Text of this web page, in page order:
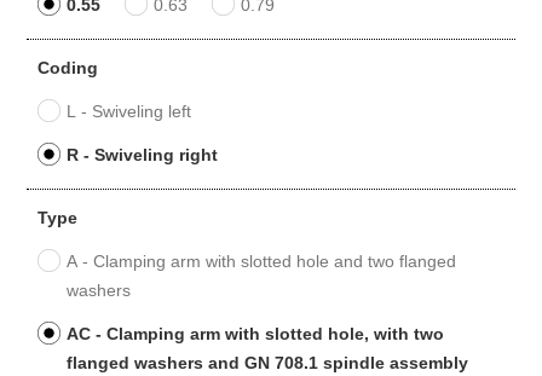
0.55 0.63 0.79
Coding
L - Swiveling left
R - Swiveling right
Type
A - Clamping arm with slotted hole and two flanged
washers
AC - Clamping arm with slotted hole, with two
flanged washers and GN 708.1 spindle assembly